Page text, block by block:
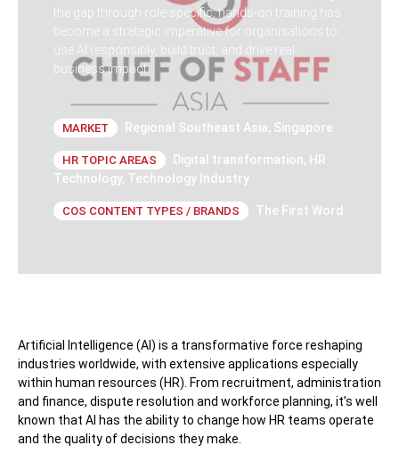
the gap through role-specific, hands-on training has
become a strategic imperative for organisations to
use AI responsibly, build trust, and drive real
business impact.
MARKET Regional Southeast Asia, Singapore
HR TOPIC AREAS Digital transformation, HR
Technology, Technology Industry
COS CONTENT TYPES / BRANDS The First Word
Artificial Intelligence (AI) is a transformative force reshaping
industries worldwide, with extensive applications especially
within human resources (HR). From recruitment, administration
and finance, dispute resolution and workforce planning, it’s well
known that AI has the ability to change how HR teams operate
and the quality of decisions they make.